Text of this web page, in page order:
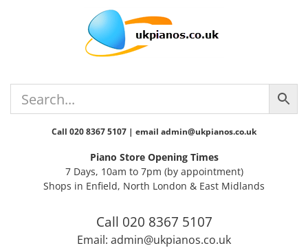
Call 020 8367 5107 | email admin@ukpianos.co.uk
Piano Store Opening Times
7 Days, 10am to 7pm (by appointment)
Shops in Enfield, North London & East Midlands
Call 020 8367 5107
Email: admin@ukpianos.co.uk